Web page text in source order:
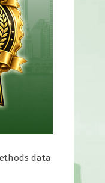
data